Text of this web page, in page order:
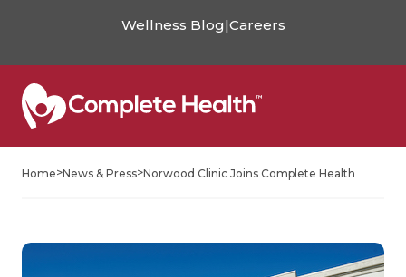
Wellness Blog|Careers
Home>News & Press>Norwood Clinic Joins Complete Health